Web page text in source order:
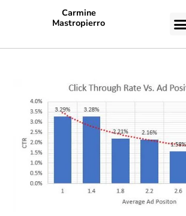
Carmine
Mastropierro